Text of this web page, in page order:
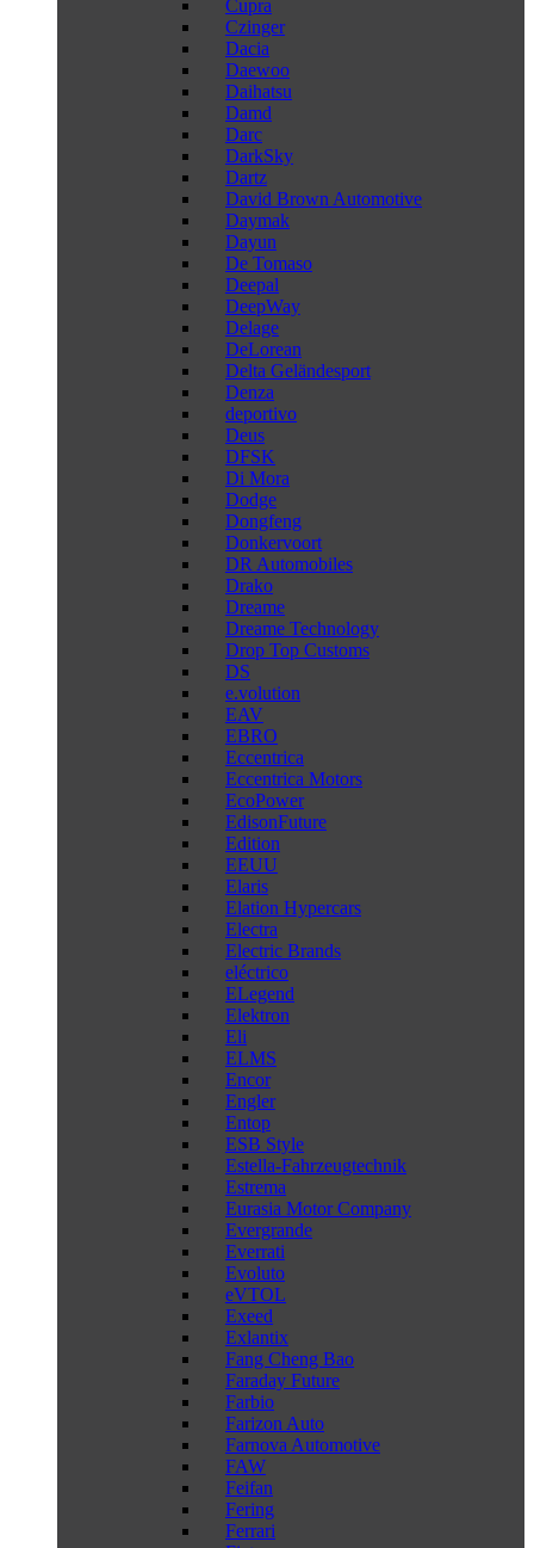
Cupra
Czinger
Dacia
Daewoo
Daihatsu
Damd
Darc
DarkSky
Dartz
David Brown Automotive
Daymak
Dayun
De Tomaso
Deepal
DeepWay
Delage
DeLorean
Delta Geländesport
Denza
deportivo
Deus
DFSK
Di Mora
Dodge
Dongfeng
Donkervoort
DR Automobiles
Drako
Dreame
Dreame Technology
Drop Top Customs
DS
e.volution
EAV
EBRO
Eccentrica
Eccentrica Motors
EcoPower
EdisonFuture
Edition
EEUU
Elaris
Elation Hypercars
Electra
Electric Brands
eléctrico
ELegend
Elektron
Eli
ELMS
Encor
Engler
Entop
ESB Style
Estella-Fahrzeugtechnik
Estrema
Eurasia Motor Company
Evergrande
Everrati
Evoluto
eVTOL
Exeed
Exlantix
Fang Cheng Bao
Faraday Future
Farbio
Farizon Auto
Farnova Automotive
FAW
Feifan
Fering
Ferrari